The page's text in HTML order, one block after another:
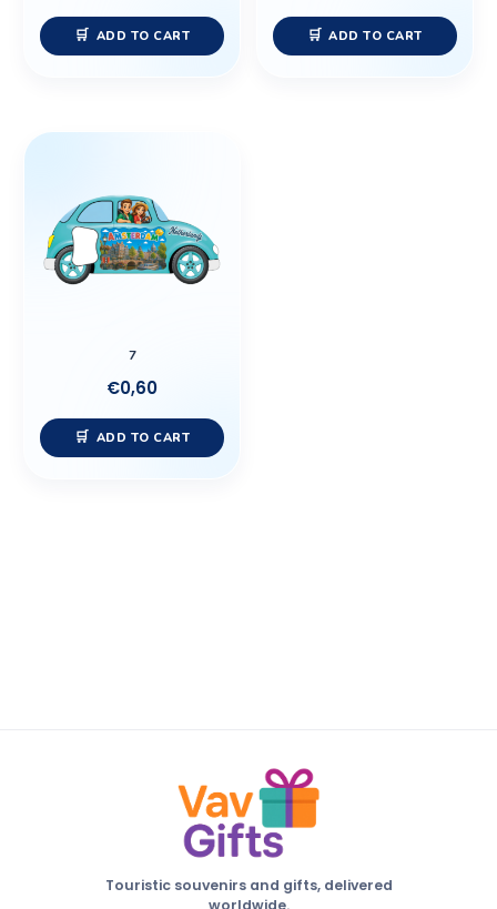
ADD TO CART ADD TO CART
7
€0,60
ADD TO CART
Touristic souvenirs and gifts, delivered
worldwide.